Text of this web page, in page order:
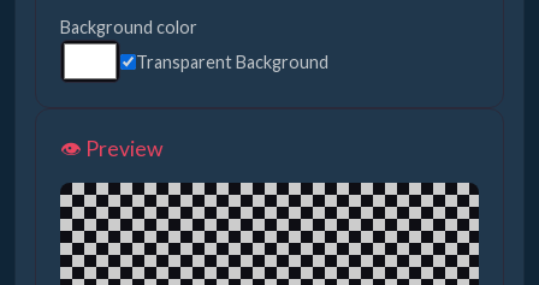
Background color
Transparent Background
👁️ Preview